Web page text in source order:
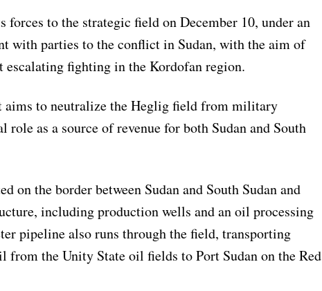
forces to the strategic field on December 10, under an
with parties to the conflict in Sudan, with the aim of
escalating fighting in the Kordofan region.
aims to neutralize the Heglig field from military
as a source of revenue for both Sudan and South
on the border between Sudan and South Sudan and
including production wells and an oil processing
pipeline also runs through the field, transporting
from the Unity State oil fields to Port Sudan on the Red